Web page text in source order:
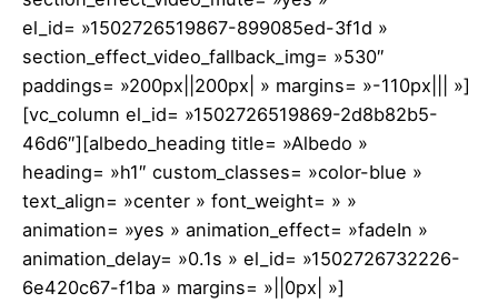
el_id= »1502726519867-899085ed-3f1d »
section_effect_video_fallback_img= »530″
paddings= »200px||200px| » margins= »-110px||| »]
[vc_column el_id= »1502726519869-2d8b82b5-
46d6″][albedo_heading title= »Albedo »
heading= »h1″ custom_classes= »color-blue »
text_align= »center » font_weight= » »
animation= »yes » animation_effect= »fadeIn »
animation_delay= »0.1s » el_id= »1502726732226-
6e420c67-f1ba » margins= »||0px| »]